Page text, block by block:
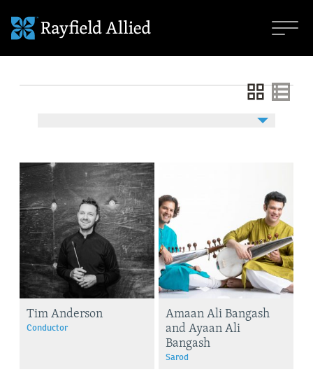
Tim Anderson
Conductor
Amaan Ali Bangash
and Ayaan Ali
Bangash
Sarod